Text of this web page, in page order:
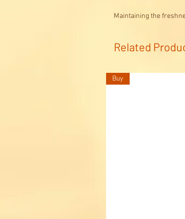
Maintaining the
Related
Buy